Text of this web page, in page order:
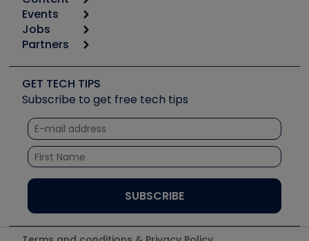
Calculators
Tool list
Apps
Great Books
Software and Business
Other Resources we like
Unconformed
Start
Podcasts
Social Media
Tech Tips
Quizzes
Courses
Events
6th Annual HVAC/R Training Symposium
Event Partnership
Jobs
Job Posts
Create a Job Post
Partners
Copeland (Emerson)
Fieldpiece
NAVAC
Refrigeration Technologies
Santa Fe
UEi Test Instruments
GET TECH TIPS
Subscribe to get free tech tips